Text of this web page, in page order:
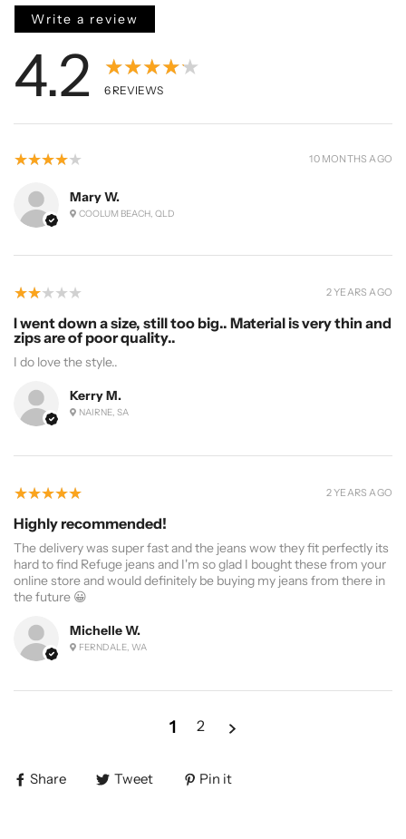
Write a review
4.2 ★★★★★
6 REVIEWS
Mary W.
COOLUM BEACH, QLD
4
★★★★★ 10 MONTHS AGO
Kerry M.
NAIRNE, SA
2
★★★★★
I went down a size, still too big.. Material is very thin and
zips are of poor quality..
I do love the style..
2 YEARS AGO
Michelle W.
FERNDALE, WA
5
★★★★★
Highly recommended!
The delivery was super fast and the jeans wow they fit perfectly its
hard to find Refuge jeans and I'm so glad I bought these from your
online store and would definitely be buying my jeans from there in
the future 😀
2 YEARS AGO
1 2
Share Tweet Pin it